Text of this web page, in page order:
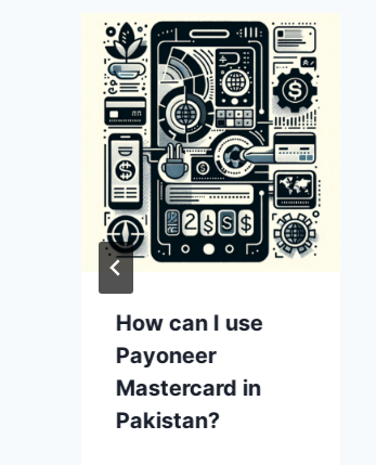
How can I use
Payoneer
Mastercard in
Pakistan?